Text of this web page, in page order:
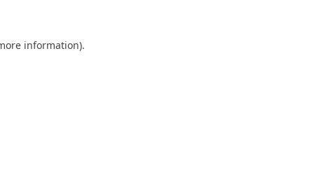
information).